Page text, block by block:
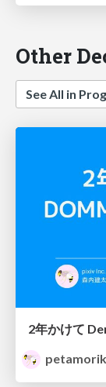
Other
See All in